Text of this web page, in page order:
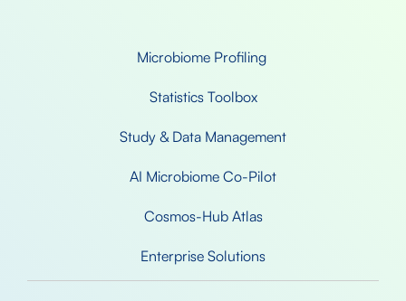
Microbiome Profiling
Statistics Toolbox
Study & Data Management
AI Microbiome Co-Pilot
Cosmos-Hub Atlas
Enterprise Solutions